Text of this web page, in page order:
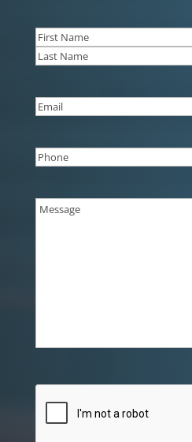
Name(Required)
First
Email
Phone(Required)
Message